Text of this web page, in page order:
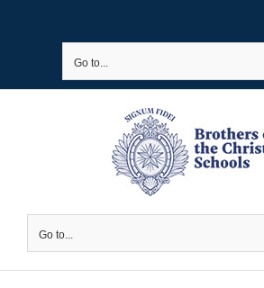
Go to...
Go to...